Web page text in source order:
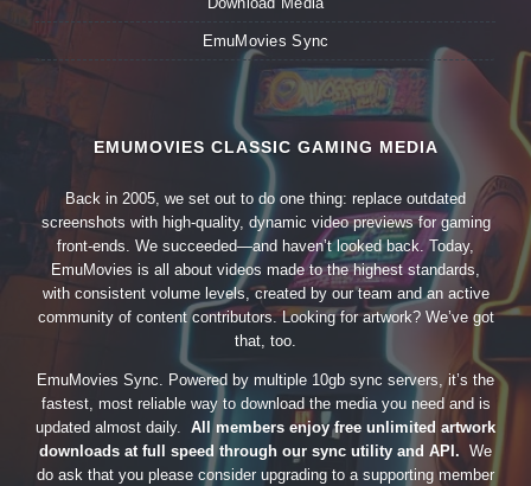
EmuMovies Sync
EMUMOVIES CLASSIC GAMING MEDIA
Back in 2005, we set out to do one thing: replace outdated
screenshots with high-quality, dynamic video previews for gaming
front-ends. We succeeded—and haven’t looked back. Today,
EmuMovies is all about videos made to the highest standards,
with consistent volume levels, created by our team and an active
community of content contributors. Looking for artwork? We’ve got
that, too.
EmuMovies Sync. Powered by multiple 10gb sync servers, it’s the
fastest, most reliable way to download the media you need and is
updated almost daily. All members enjoy free unlimited artwork
downloads at full speed through our sync utility and API. We
do ask that you please consider upgrading to a supporting member